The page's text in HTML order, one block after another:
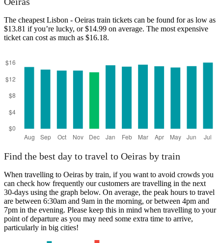
Lisbon
The cheapest Lisbon - Oeiras train tickets can be found for as low as
$13.81 if you’re lucky, or $14.99 on average. The most expensive
ticket can cost as much as $16.18.
Find the best day to travel to Oeiras by train
When travelling to Oeiras by train, if you want to avoid crowds you
can check how frequently our customers are travelling in the next
30-days using the graph below. On average, the peak hours to travel
are between 6:30am and 9am in the morning, or between 4pm and
7pm in the evening. Please keep this in mind when travelling to your
point of departure as you may need some extra time to arrive,
particularly in big cities!